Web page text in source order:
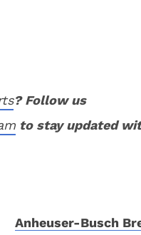
? Follow us
to stay updated
Anheuser-Busch